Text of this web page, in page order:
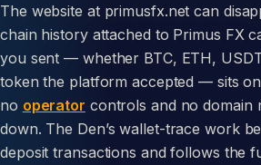
The website at primusfx.net can disappear overnight; the
chain history attached to Primus FX
you sent — whether BTC, ETH,
token the platform accepted — sits
no operator controls and no domain
down. The Den’s wallet-trace work
deposit transactions and follows the